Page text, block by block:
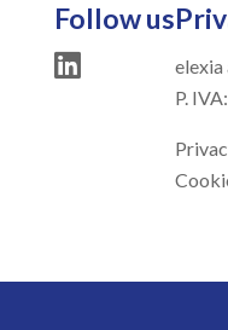
Follow us
P.